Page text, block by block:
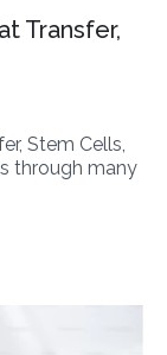
Transfer,
Stem Cells,
through many